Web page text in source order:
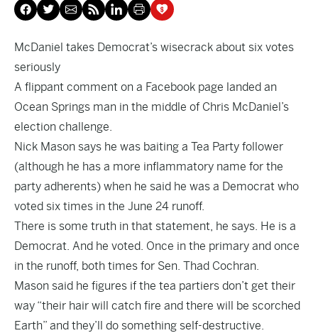
McDaniel takes Democrat’s wisecrack about six votes
seriously
A flippant comment on a Facebook page landed an
Ocean Springs man in the middle of Chris McDaniel’s
election challenge.
Nick Mason says he was baiting a Tea Party follower
(although he has a more inflammatory name for the
party adherents) when he said he was a Democrat who
voted six times in the June 24 runoff.
There is some truth in that statement, he says. He is a
Democrat. And he voted. Once in the primary and once
in the runoff, both times for Sen. Thad Cochran.
Mason said he figures if the tea partiers don’t get their
way “their hair will catch fire and there will be scorched
Earth” and they’ll do something self-destructive.